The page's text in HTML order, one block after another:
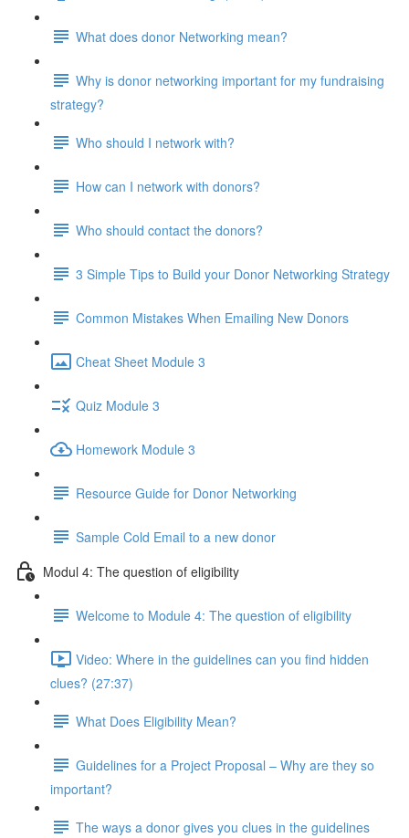
What does donor Networking mean?
Why is donor networking important for my fundraising
strategy?
Who should I network with?
How can I network with donors?
Who should contact the donors?
3 Simple Tips to Build your Donor Networking Strategy
Common Mistakes When Emailing New Donors
Cheat Sheet Module 3
Quiz Module 3
Homework Module 3
Resource Guide for Donor Networking
Sample Cold Email to a new donor
Modul 4: The question of eligibility
Welcome to Module 4: The question of eligibility
Video: Where in the guidelines can you find hidden
clues? (27:37)
What Does Eligibility Mean?
Guidelines for a Project Proposal – Why are they so
important?
The ways a donor gives you clues in the guidelines